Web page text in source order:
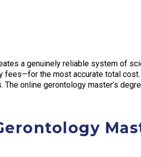
a genuinely reliable system of
the most accurate total cost.
online gerontology master’s